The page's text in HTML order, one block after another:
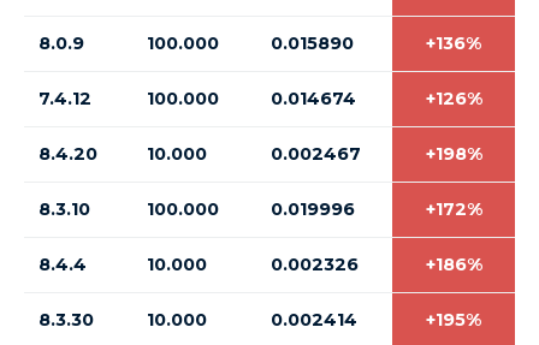
8.0.9 100.000 0.015890 +136%
7.4.12 100.000 0.014674 +126%
8.4.20 10.000 0.002467 +198%
8.3.10 100.000 0.019996 +172%
8.4.4 10.000 0.002326 +186%
8.3.30 10.000 0.002414 +195%